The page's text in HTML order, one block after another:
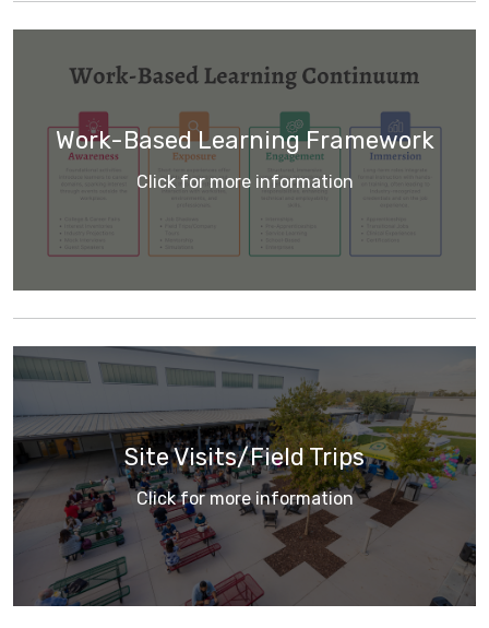
Work-Based Learning Framework
Click for more information
Site Visits/Field Trips
Click for more information